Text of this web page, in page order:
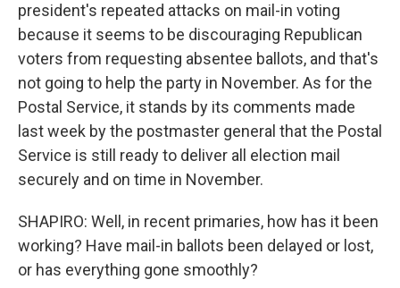
president's repeated attacks on mail-in voting
because it seems to be discouraging Republican
voters from requesting absentee ballots, and that's
not going to help the party in November. As for the
Postal Service, it stands by its comments made
last week by the postmaster general that the Postal
Service is still ready to deliver all election mail
securely and on time in November.
SHAPIRO: Well, in recent primaries, how has it been
working? Have mail-in ballots been delayed or lost,
or has everything gone smoothly?